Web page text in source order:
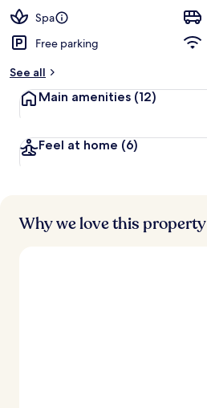
Spa
Free parking
See all
Main amenities (12)
Feel at home (6)
Why we love this property